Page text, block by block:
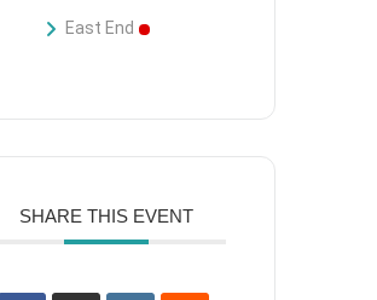
East End
SHARE THIS EVENT